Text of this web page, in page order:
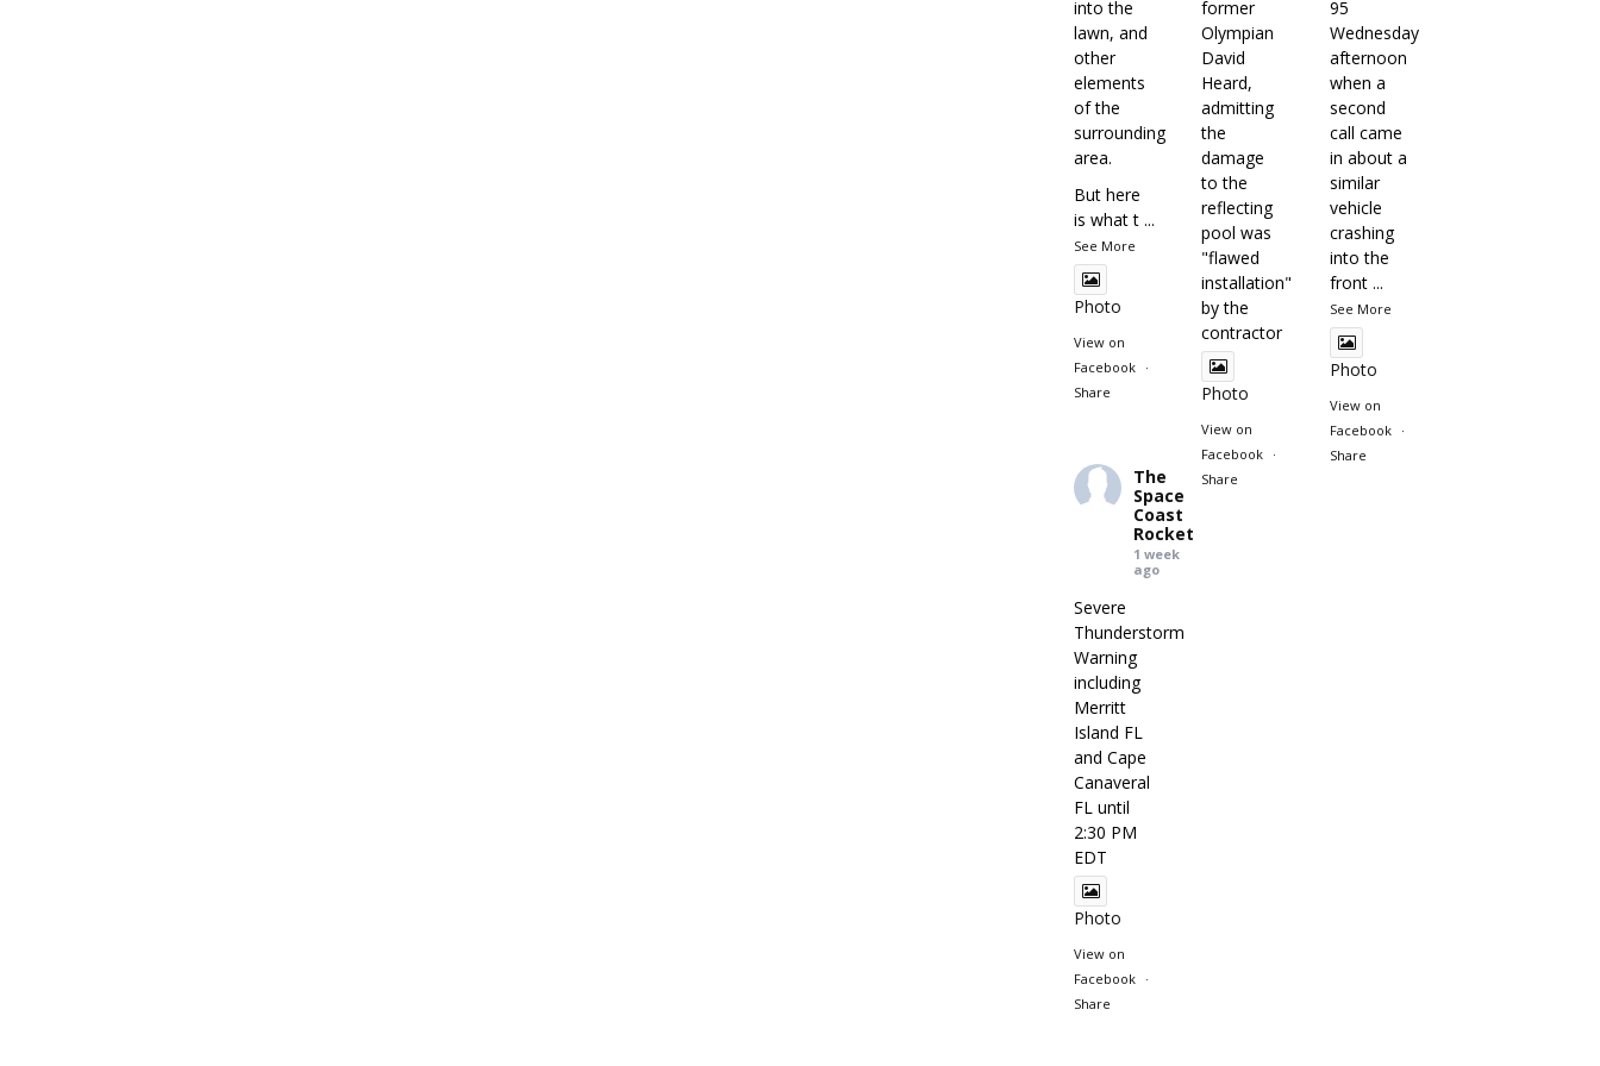
into the
lawn, and
other
elements
of the
surrounding
area.
But here
is what t ...
See More
Photo
View on
Facebook
·
Share
95
Wednesday
afternoon
when a
second
call came
in about a
similar
vehicle
crashing
into the
front ...
See More
Photo
View on
Facebook
·
Share
former
Olympian
David
Heard,
admitting
the
damage
to the
reflecting
pool was
"flawed
installation"
by the
contractor
Photo
View on
Facebook
·
Share
The
Space
Coast
Rocket
1 week
ago
Severe
Thunderstorm
Warning
including
Merritt
Island FL
and Cape
Canaveral
FL until
2:30 PM
EDT
Photo
View on
Facebook
·
Share